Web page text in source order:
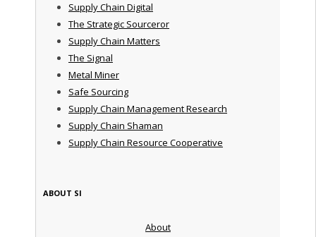
Supply Chain Digital
The Strategic Sourceror
Supply Chain Matters
The Signal
Metal Miner
Safe Sourcing
Supply Chain Management Research
Supply Chain Shaman
Supply Chain Resource Cooperative
ABOUT SI
About